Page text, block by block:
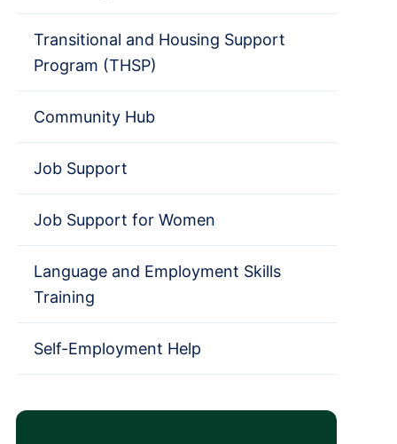
Transitional and Housing Support
Program (THSP)
Community Hub
Job Support
Job Support for Women
Language and Employment Skills
Training
Self-Employment Help